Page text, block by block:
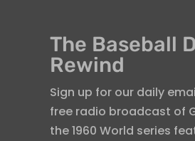
The Baseball
Rewind
Sign up for our daily
free radio broadcast of
the 1960 World series